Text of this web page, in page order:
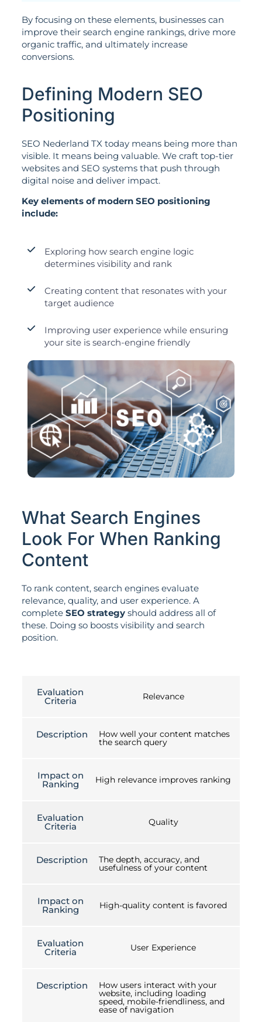
By focusing on these elements, businesses can
improve their search engine rankings, drive more
organic traffic, and ultimately increase
conversions.
Defining Modern SEO
Positioning
SEO Nederland TX today means being more than
visible. It means being valuable. We craft top-tier
websites and SEO systems that push through
digital noise and deliver impact.
Key elements of modern SEO positioning
include:
Exploring how search engine logic
determines visibility and rank
Creating content that resonates with your
target audience
Improving user experience while ensuring
your site is search-engine friendly
What Search Engines
Look For When Ranking
Content
To rank content, search engines evaluate
relevance, quality, and user experience. A
complete SEO strategyshould address all of
these. Doing so boosts visibility and search
position.
Evaluation
Criteria Relevance
Description How well your content matches
the search query
Impact on
Ranking High relevance improves ranking
Evaluation
Criteria Quality
Description The depth, accuracy, and
usefulness of your content
Impact on
Ranking High-quality content is favored
Evaluation
Criteria User Experience
Description How users interact with your
website, including loading
speed, mobile-friendliness, and
ease of navigation